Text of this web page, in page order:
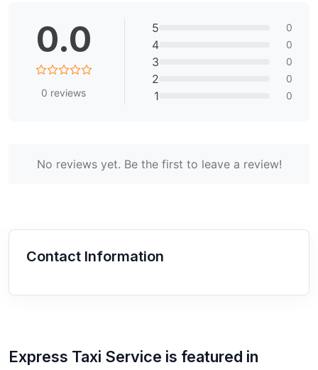
0.0
0 reviews
5 0
4 0
3 0
2 0
1 0
No reviews yet. Be the first to leave a review!
Contact Information
Express Taxi Service is featured in